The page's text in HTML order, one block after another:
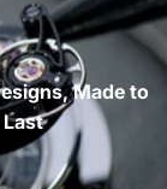
Made to
Last